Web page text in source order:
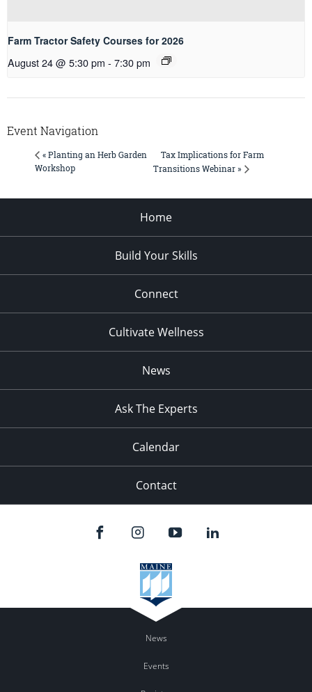
Farm Tractor Safety Courses for 2026
August 24 @ 5:30 pm - 7:30 pm
Event Navigation
« Planting an Herb Garden
Workshop
Tax Implications for Farm
Transitions Webinar »
Home
Build Your Skills
Connect
Cultivate Wellness
News
Ask The Experts
Calendar
Contact
News
Events